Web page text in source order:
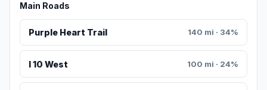
Main Roads
Purple Heart Trail 140 mi · 34%
I 10 West 100 mi · 24%